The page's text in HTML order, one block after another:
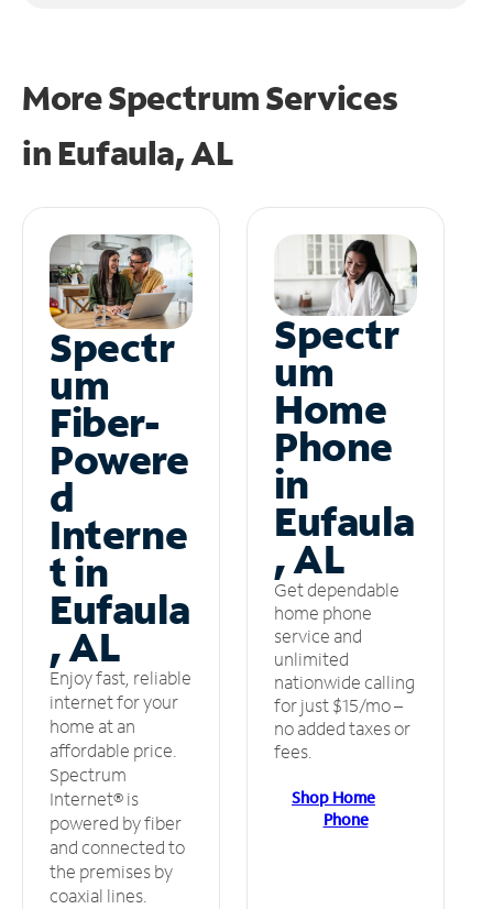
More Spectrum Services
in Eufaula, AL
Spectr
um
Fiber-
Powere
d
Interne
t in
Eufaula
, AL
Enjoy fast, reliable
internet for your
home at an
affordable price.
Spectrum
Internet® is
powered by fiber
and connected to
the premises by
coaxial lines.
Spectr
um
Home
Phone
in
Eufaula
, AL
Get dependable
home phone
service and
unlimited
nationwide calling
for just $15/mo –
no added taxes or
fees.
Shop Home
Phone